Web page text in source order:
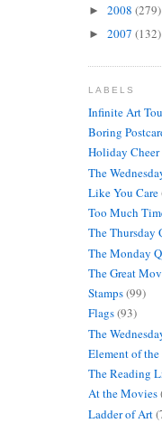
► 2008 (279)
► 2007 (132)
LABELS
Infinite Art
Boring
Holiday Cheer
The
Like You Care
Too Much
The Thursday
The Monday
The Great
Stamps(99)
Flags(93)
The
Element of
The Reading
At the Movies
Ladder of Art